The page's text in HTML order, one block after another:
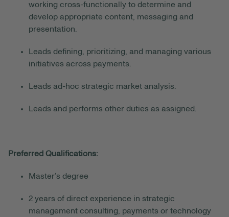
working cross-functionally to determine and
develop appropriate content, messaging and
presentation.
Leads defining, prioritizing, and managing various
initiatives across payments.
Leads ad-hoc strategic market analysis.
Leads and performs other duties as assigned.
Preferred Qualifications:
Master’s degree
2 years of direct experience in strategic
management consulting, payments or technology